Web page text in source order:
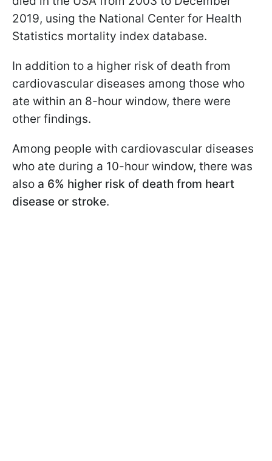
2019, using the National Center for Health
Statistics mortality index database.
In addition to a higher risk of death from
cardiovascular diseases among those who
ate within an 8-hour window, there were
other findings.
Among people with cardiovascular diseases
who ate during a 10-hour window, there was
also a 6% higher risk of death from heart
disease or stroke.